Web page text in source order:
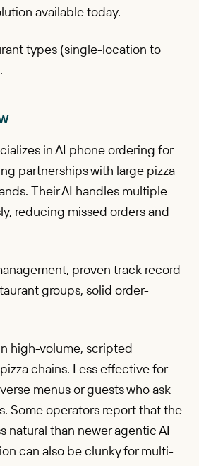
available today.
types (single-location to
in AI phone ordering for
partnerships with large pizza
Their AI handles multiple
reducing missed orders and
proven track record
groups, solid order-
high-volume, scripted
chains. Less effective for
menus or guests who ask
Some operators report that the
natural than newer agentic AI
can also be clunky for multi-